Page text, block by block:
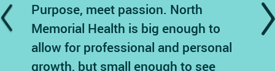
Previous
Purpose, meet passion. North
Memorial Health is big enough to
allow for professional and personal
growth, but small enough to see